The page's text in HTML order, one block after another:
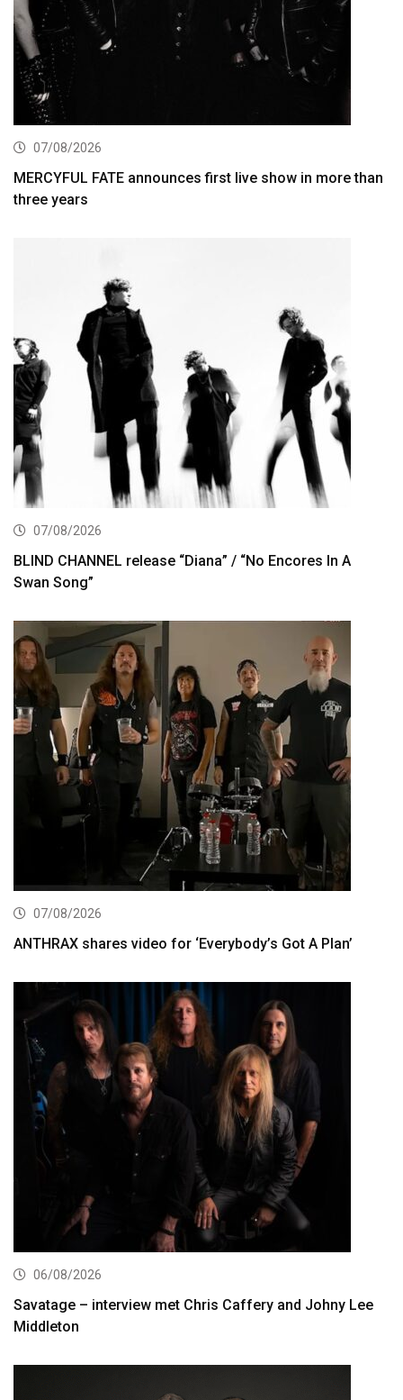
07/08/2026
MERCYFUL FATE announces first live show in more than
three years
07/08/2026
BLIND CHANNEL release “Diana” / “No Encores In A
Swan Song”
07/08/2026
ANTHRAX shares video for ‘Everybody’s Got A Plan’
06/08/2026
Savatage – interview met Chris Caffery and Johny Lee
Middleton